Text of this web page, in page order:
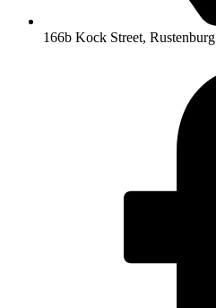
166b Kock Street, Rustenburg